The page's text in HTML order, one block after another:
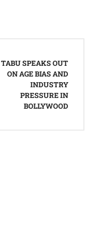
TABU SPEAKS OUT
ON AGE BIAS AND
INDUSTRY
PRESSURE IN
BOLLYWOOD